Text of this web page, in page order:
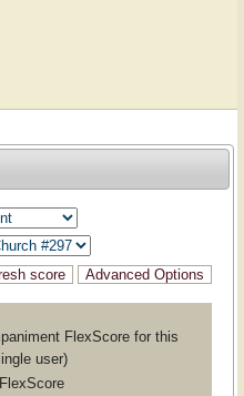
FlexScore for this
user)